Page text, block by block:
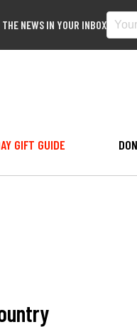
NEWS IN YOUR INBOX
GIFT GUIDE